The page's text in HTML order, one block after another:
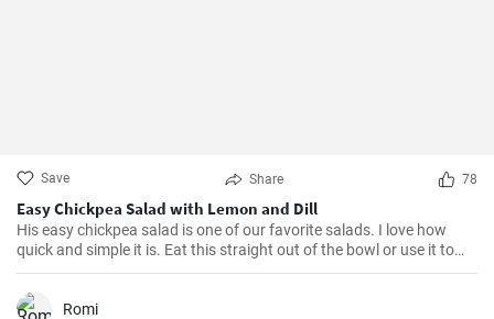
Save Share 78
Easy Chickpea Salad with Lemon and Dill
His easy chickpea salad is one of our favorite salads. I love how
quick and simple it is. Eat this straight out of the bowl or use it to
top salad greens. We love the combination of lemon and dill, but the
salad is just as delicious with other fresh herbs
Romi